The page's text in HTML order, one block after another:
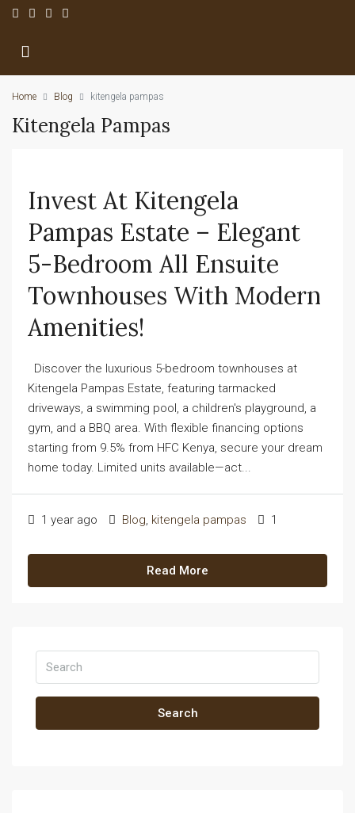
Home Blog kitengela pampas
Kitengela Pampas
Invest At Kitengela
Pampas Estate – Elegant
5-Bedroom All Ensuite
Townhouses With Modern
Amenities!
Discover the luxurious 5-bedroom townhouses at
Kitengela Pampas Estate, featuring tarmacked
driveways, a swimming pool, a children's playground, a
gym, and a BBQ area. With flexible financing options
starting from 9.5% from HFC Kenya, secure your dream
home today. Limited units available—act...
1 year ago Blog, kitengela pampas 1
Read More
Search